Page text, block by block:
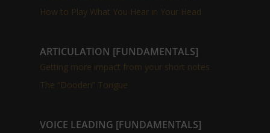
How to Play What You Hear in Your Head
ARTICULATION [FUNDAMENTALS]
Getting more impact from your short notes
The “Dooden” Tongue
VOICE LEADING [FUNDAMENTALS]